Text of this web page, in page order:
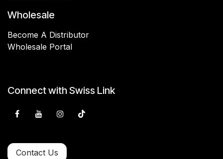
Wholesale
Become A Distributor
Wholesale Portal
Connect with Swiss Link
Contact Us